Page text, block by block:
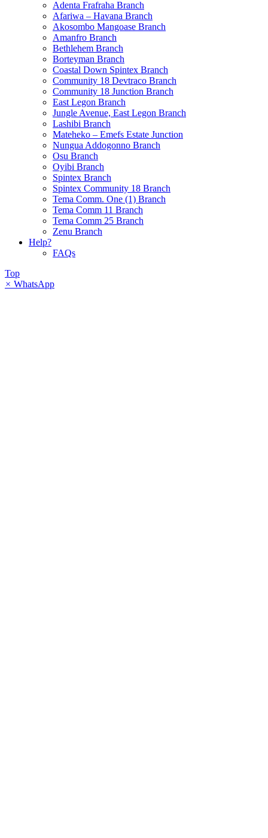
Adenta Frafraha Branch
Afariwa – Havana Branch
Akosombo Mangoase Branch
Amanfro Branch
Bethlehem Branch
Borteyman Branch
Coastal Down Spintex Branch
Community 18 Devtraco Branch
Community 18 Junction Branch
East Legon Branch
Jungle Avenue, East Legon Branch
Lashibi Branch
Mateheko – Emefs Estate Junction
Nungua Addogonno Branch
Osu Branch
Oyibi Branch
Spintex Branch
Spintex Community 18 Branch
Tema Comm. One (1) Branch
Tema Comm 11 Branch
Tema Comm 25 Branch
Zenu Branch
Help?
FAQs
Top
× WhatsApp